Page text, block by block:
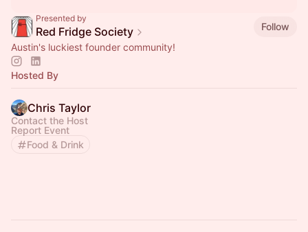
Presented by
Red Fridge Society
Follow
Austin's luckiest founder community!
Hosted By
Chris Taylor
Contact the Host
Report Event
Food & Drink